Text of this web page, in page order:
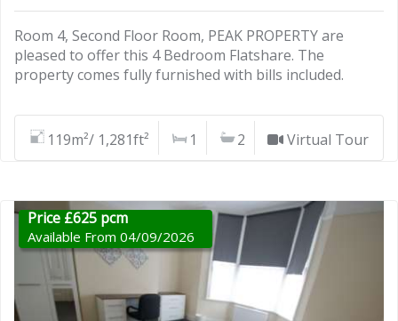
Room 4, Second Floor Room, PEAK PROPERTY are
pleased to offer this 4 Bedroom Flatshare. The
property comes fully furnished with bills included.
119m²/ 1,281ft² 1 2 Virtual Tour
Price £625 pcm
Available From 04/09/2026